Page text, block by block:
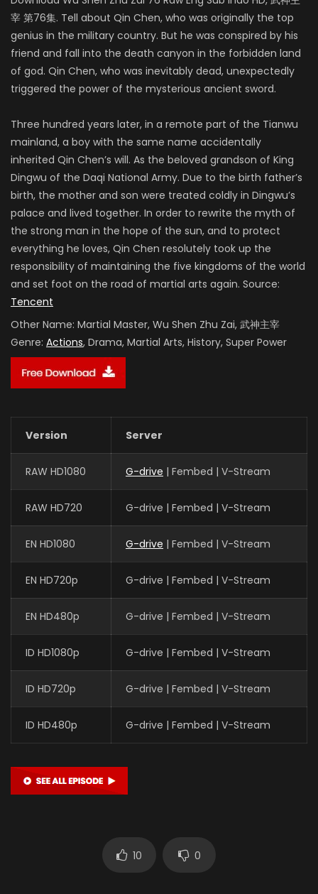
宰 第76集. Tell about Qin Chen, who was originally the top
genius in the military country. But he was conspired by his
friend and fall into the death canyon in the forbidden land
of god. Qin Chen, who was inevitably dead, unexpectedly
triggered the power of the mysterious ancient sword.
Three hundred years later, in a remote part of the Tianwu
mainland, a boy with the same name accidentally
inherited Qin Chen’s will. As the beloved grandson of King
Dingwu of the Daqi National Army. Due to the birth father’s
birth, the mother and son were treated coldly in Dingwu’s
palace and lived together. In order to rewrite the myth of
the strong man in the hope of the sun, and to protect
everything he loves, Qin Chen resolutely took up the
responsibility of maintaining the five kingdoms of the world
and set foot on the road of martial arts again. Source:
Tencent
Other Name: Martial Master, Wu Shen Zhu Zai, 武神主宰
Genre: Actions, Drama, Martial Arts, History, Super Power
Version Server
RAW HD1080 G-drive | Fembed | V-Stream
RAW HD720 G-drive | Fembed | V-Stream
EN HD1080 G-drive | Fembed | V-Stream
EN HD720p G-drive | Fembed | V-Stream
EN HD480p G-drive | Fembed | V-Stream
ID HD1080p G-drive | Fembed | V-Stream
ID HD720p G-drive | Fembed | V-Stream
ID HD480p G-drive | Fembed | V-Stream
10 0